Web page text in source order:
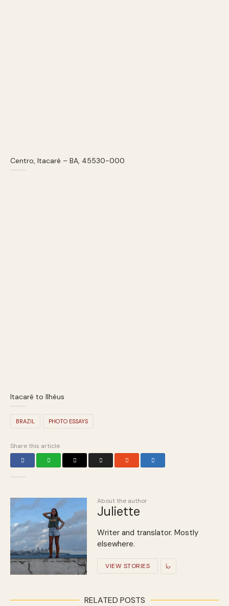
Centro, Itacaré – BA, 45530-000
Itacaré to Ilhéus
BRAZIL PHOTO ESSAYS
Share this article
About the author
Juliette
Writer and translator. Mostly
elsewhere.
VIEW STORIES
RELATED POSTS